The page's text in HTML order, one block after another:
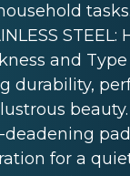
tasks.
and
durability,
lustrous beauty.
deadening
for a